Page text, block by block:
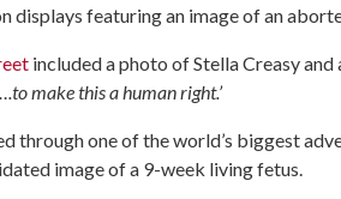
displays featuring an image of an
included a photo of Stella Creasy
make this a human right.’
through one of the world’s biggest
image of a 9-week living fetus.